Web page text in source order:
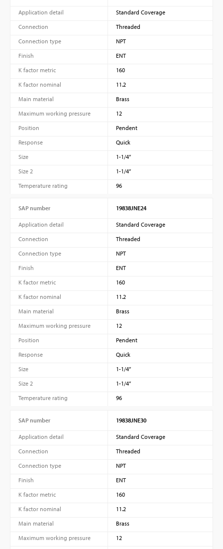
Application detail
Standard Coverage
Connection
Threaded
Connection type
NPT
Finish
ENT
K factor metric
160
K factor nominal
11.2
Main material
Brass
Maximum working pressure
12
Position
Pendent
Response
Quick
Size
1-1/4”
Size 2
1-1/4”
Temperature rating
96
SAP number 19838JNE24
Application detail
Standard Coverage
Connection
Threaded
Connection type
NPT
Finish
ENT
K factor metric
160
K factor nominal
11.2
Main material
Brass
Maximum working pressure
12
Position
Pendent
Response
Quick
Size
1-1/4”
Size 2
1-1/4”
Temperature rating
96
SAP number 19838JNE30
Application detail
Standard Coverage
Connection
Threaded
Connection type
NPT
Finish
ENT
K factor metric
160
K factor nominal
11.2
Main material
Brass
Maximum working pressure
12
PVProtect: Innovative fire protection for roofs with
photovoltaic systems
Learn more